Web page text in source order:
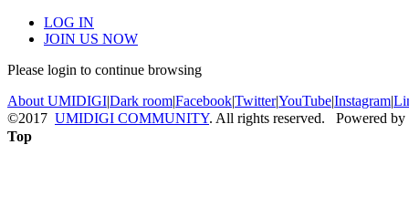
LOG IN
JOIN US NOW
Please login to continue browsing
About UMIDIGI|Dark room|Facebook|Twitter|YouTube|Instagram|
©2017 UMIDIGI COMMUNITY. All rights reserved. Powered by
Top